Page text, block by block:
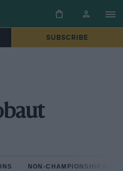
SUBSCRIBE
NON-CHAMPIONSHIP